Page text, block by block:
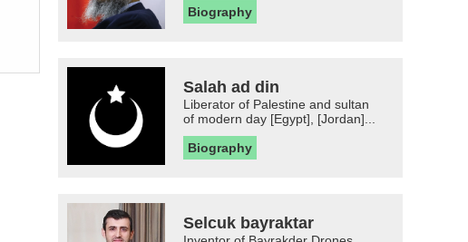
Biography
Salah ad din
Liberator of Palestine and sultan
of modern day [Egypt], [Jordan]...
Biography
Selcuk bayraktar